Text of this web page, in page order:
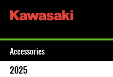
Accessories
2025